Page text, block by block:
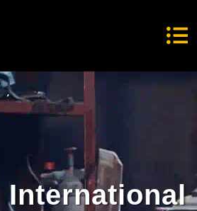
International